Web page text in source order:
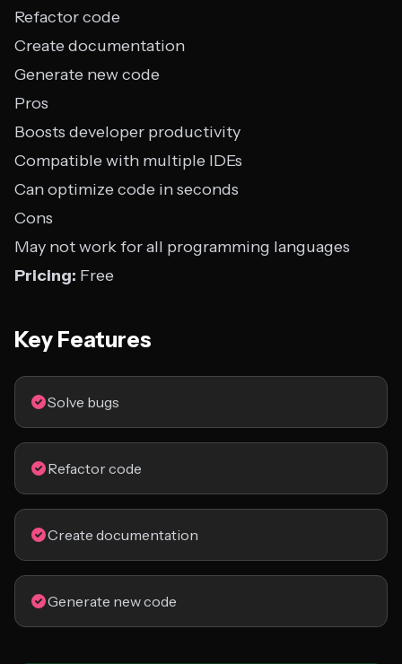
Refactor code
Create documentation
Generate new code
Pros
Boosts developer productivity
Compatible with multiple IDEs
Can optimize code in seconds
Cons
May not work for all programming languages
Pricing: Free
Key Features
Solve bugs
Refactor code
Create documentation
Generate new code